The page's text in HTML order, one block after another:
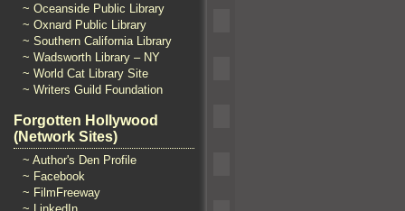
~ Oceanside Public Library
~ Oxnard Public Library
~ Southern California Library
~ Wadsworth Library – NY
~ World Cat Library Site
~ Writers Guild Foundation
Forgotten Hollywood
(Network Sites)
~ Author's Den Profile
~ Facebook
~ FilmFreeway